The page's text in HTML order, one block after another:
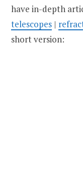
have in-depth
telescopes |
short version: